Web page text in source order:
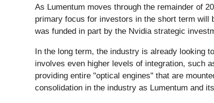
As Lumentum moves through the remainder of
primary focus for investors in the short term will
was funded in part by the Nvidia strategic
In the long term, the industry is already looking
involves even higher levels of integration, such
providing entire "optical engines" that are
consolidation in the industry as Lumentum and